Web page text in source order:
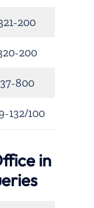
200
200
800
132/100
in